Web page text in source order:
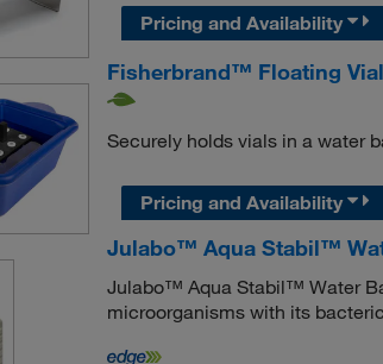
Pricing and Availability
Fisherbrand™ Floating
Securely holds vials in a water
Pricing and Availability
Julabo™ Aqua Stabil™
Julabo™ Aqua Stabil™ Water
microorganisms with its